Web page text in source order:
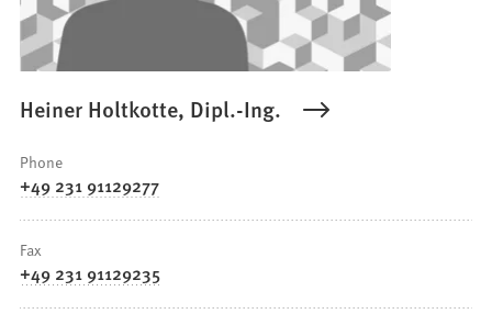
Heiner Holtkotte, Dipl.-Ing.
Phone
+49 231 91129277
Fax
+49 231 91129235